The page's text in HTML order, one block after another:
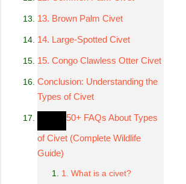
13. Brown Palm Civet
14. Large-Spotted Civet
15. Congo Clawless Otter Civet
Conclusion: Understanding the
Types of Civet
50+ FAQs About Types
of Civet (Complete Wildlife
Guide)
1. What is a civet?